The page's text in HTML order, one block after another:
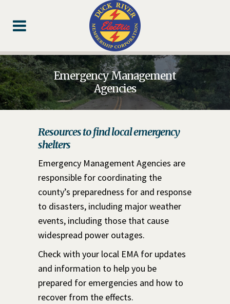
Content
navigation
Emergency Management
Agencies
Resources to find local emergency
shelters
Emergency Management Agencies are
responsible for coordinating the
county’s preparedness for and response
to disasters, including major weather
events, including those that cause
widespread power outages.
Check with your local EMA for updates
and information to help you be
prepared for emergencies and how to
recover from the effects.